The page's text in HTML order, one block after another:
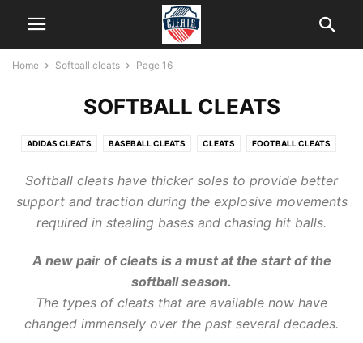
Home Softball cleats Page 16
SOFTBALL CLEATS
ADIDAS CLEATS BASEBALL CLEATS CLEATS FOOTBALL CLEATS
NEW BALANCE CLEATS SOCCER CLEATS SOFTBALL CLEATS
Softball cleats have thicker soles to provide better
support and traction during the explosive movements
required in stealing bases and chasing hit balls.
A new pair ofcleatsis a must at the start of the
softballseason.
The types of cleats that are available now have
changed immensely over the past several decades.